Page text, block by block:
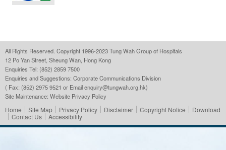
All Rights Reserved. Copyright 1996-2023 Tung Wah Group of Hospitals
12 Po Yan Street, Sheung Wan, Hong Kong
Enquiries Tel: (852) 2859 7500
Enquiries and Suggestions: Corporate Communications Division
( Fax: (852) 2975 9521 or Emailenquiry@tungwah.org.hk)
Site Maintenance: Website Privacy Policy
Home Site Map Privacy Policy Disclaimer Copyright Notice
Download
Contact Us
Accessibility